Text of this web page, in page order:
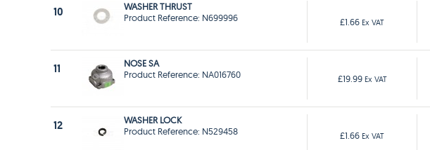
10
WASHER THRUST
Product Reference: N699996
£1.66 Ex VAT
11
NOSE SA
Product Reference: NA016760
£19.99 Ex VAT
12
WASHER LOCK
Product Reference: N529458
£1.66 Ex VAT